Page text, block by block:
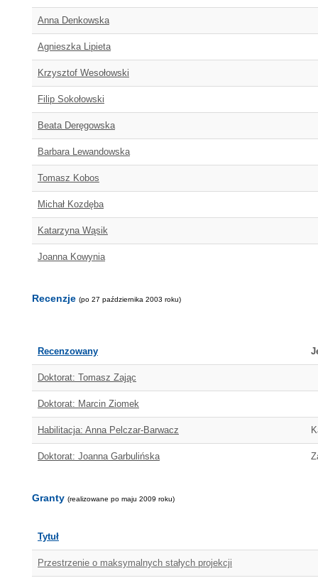
Anna Denkowska
Agnieszka Lipieta
Krzysztof Wesołowski
Filip Sokołowski
Beata Deręgowska
Barbara Lewandowska
Tomasz Kobos
Michał Kozdęba
Katarzyna Wąsik
Joanna Kowynia
Recenzje (po 27 października 2003 roku)
Recenzowany
Doktorat: Tomasz Zając
Doktorat: Marcin Ziomek
Habilitacja: Anna Pelczar-Barwacz
Doktorat: Joanna Garbulińska
Granty (realizowane po maju 2009 roku)
Tytuł
Przestrzenie o maksymalnych stałych projekcji